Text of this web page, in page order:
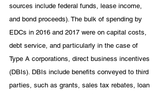
sources include federal funds, lease income,
and bond proceeds). The bulk of spending by
EDCs in 2016 and 2017 were on capital costs,
debt service, and particularly in the case of
Type A corporations, direct business incentives
(DBIs). DBIs include benefits conveyed to third
parties, such as grants, sales tax rebates, loan